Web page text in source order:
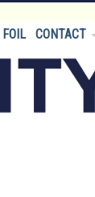
FOIL CONTACT